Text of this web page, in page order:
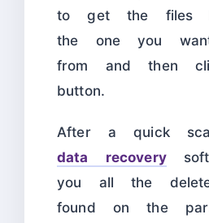
to get the files
the one you
from and then
button.
After a quick
data recovery
you all the
found on the